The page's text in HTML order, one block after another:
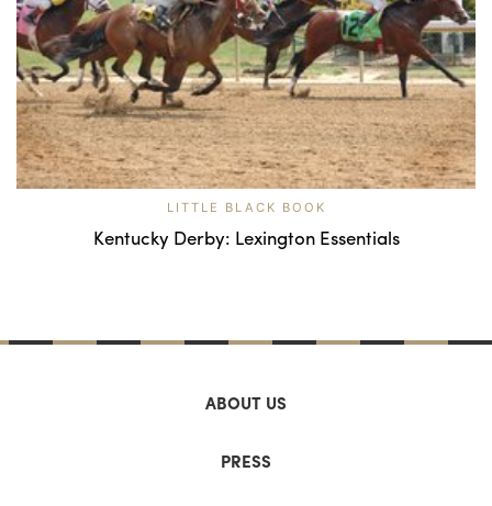
LITTLE BLACK BOOK
Kentucky Derby: Lexington Essentials
ABOUT US
PRESS